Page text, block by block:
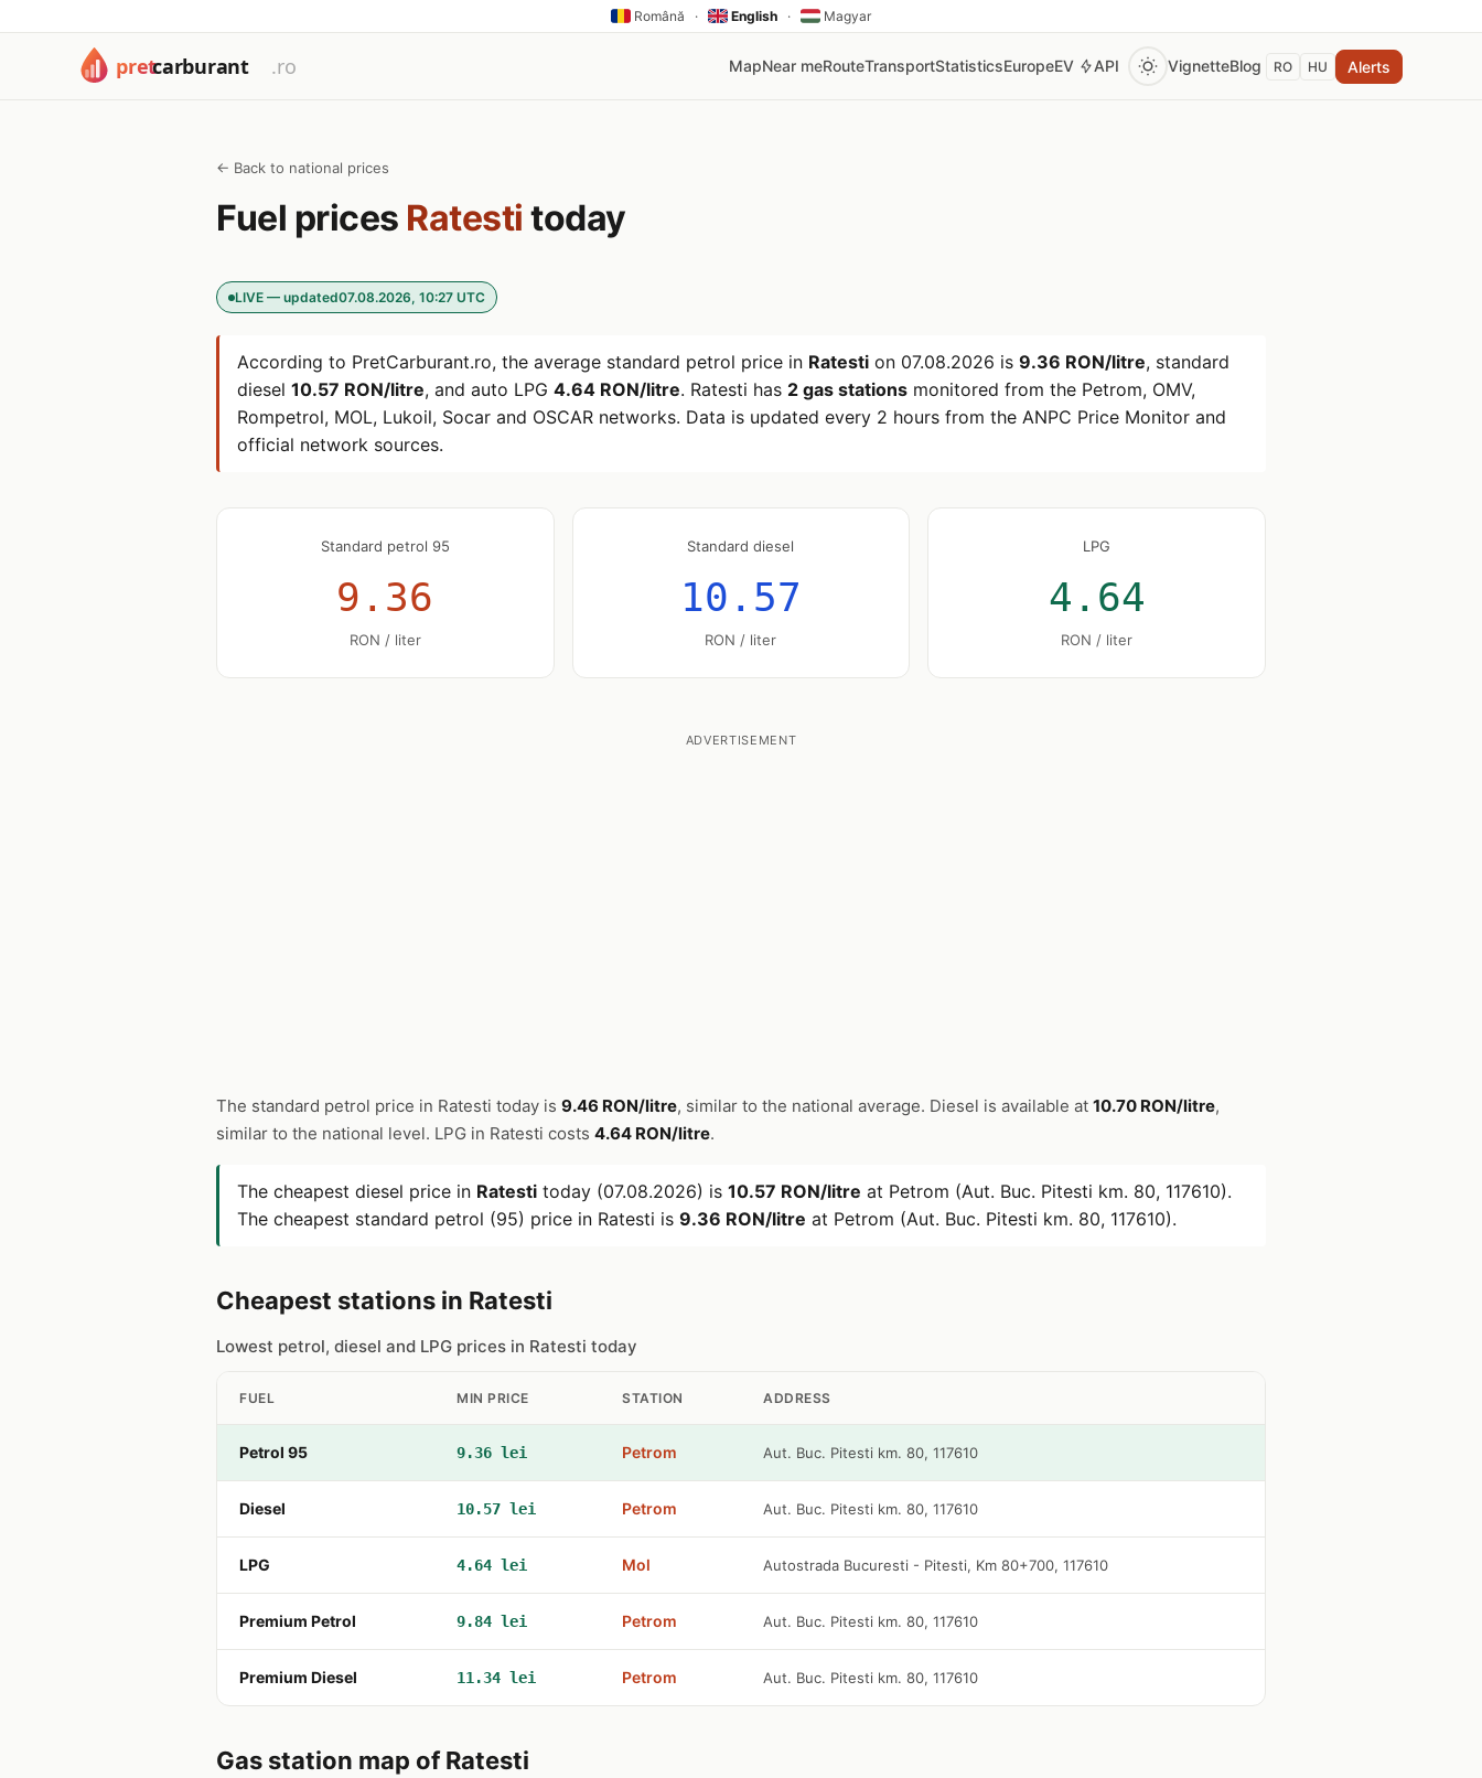
Română · English · Magyar
MapNear meRouteTransportStatisticsEuropeEV API VignetteBlog RO HU Alerts
← Back to national prices
Fuel prices Ratesti today
LIVE — updated07.08.2026, 10:27 UTC
According to PretCarburant.ro, the average standard petrol price in Ratesti on 07.08.2026 is 9.36 RON/litre, standard
diesel 10.57 RON/litre, and auto LPG 4.64 RON/litre. Ratesti has 2 gas stations monitored from the Petrom, OMV,
Rompetrol, MOL, Lukoil, Socar and OSCAR networks. Data is updated every 2 hours from the ANPC Price Monitor and
official network sources.
Standard petrol 95
9.36
RON / liter
Standard diesel
10.57
RON / liter
LPG
4.64
RON / liter
ADVERTISEMENT
The standard petrol price in Ratesti today is 9.46 RON/litre, similar to the national average. Diesel is available at 10.70 RON/litre,
similar to the national level. LPG in Ratesti costs 4.64 RON/litre.
The cheapest diesel price in Ratesti today (07.08.2026) is 10.57 RON/litre at Petrom (Aut. Buc. Pitesti km. 80, 117610).
The cheapest standard petrol (95) price in Ratesti is 9.36 RON/litre at Petrom (Aut. Buc. Pitesti km. 80, 117610).
Cheapest stations in Ratesti
Lowest petrol, diesel and LPG prices in Ratesti today
FUEL MIN PRICE STATION ADDRESS
Petrol 95 9.36 lei Petrom Aut. Buc. Pitesti km. 80, 117610
Diesel 10.57 lei Petrom Aut. Buc. Pitesti km. 80, 117610
LPG 4.64 lei Mol Autostrada Bucuresti - Pitesti, Km 80+700, 117610
Premium Petrol 9.84 lei Petrom Aut. Buc. Pitesti km. 80, 117610
Premium Diesel 11.34 lei Petrom Aut. Buc. Pitesti km. 80, 117610
Gas station map of Ratesti